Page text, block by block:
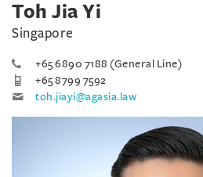
Toh Jia Yi
Singapore
+65 6890 7188 (General Line)
+65 8799 7592
toh.jiayi@agasia.law